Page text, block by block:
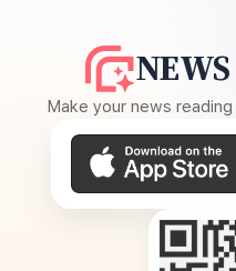
Make your news